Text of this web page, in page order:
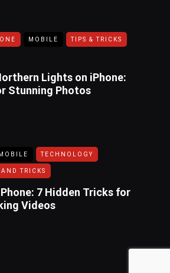
MOBILE TIPS & TRICKS
Lights on iPhone:
Stunning Photos
MOBILE TECHNOLOGY
TRICKS
7 Hidden Tricks for
Videos